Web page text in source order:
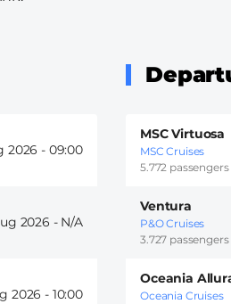
2026 - 09:00
2026 -
2026 - 10:00
MSC Virtuosa
MSC Cruises
5.772 passengers
Ventura
P&O Cruises
3.727 passengers
Oceania
Oceania Cruises